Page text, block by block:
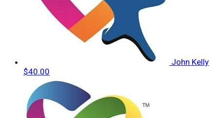
John Kelly
$40.00